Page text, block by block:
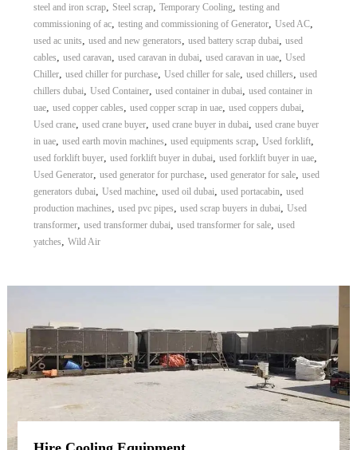
steel and iron scrap, Steel scrap, Temporary Cooling, testing and
commissioning of ac, testing and commissioning of Generator, Used AC,
used ac units, used and new generators, used battery scrap dubai, used
cables, used caravan, used caravan in dubai, used caravan in uae, Used
Chiller, used chiller for purchase, Used chiller for sale, used chillers, used
chillers dubai, Used Container, used container in dubai, used container in
uae, used copper cables, used copper scrap in uae, used coppers dubai,
Used crane, used crane buyer, used crane buyer in dubai, used crane buyer
in uae, used earth movin machines, used equipments scrap, Used forklift,
used forklift buyer, used forklift buyer in dubai, used forklift buyer in uae,
Used Generator, used generator for purchase, used generator for sale, used
generators dubai, Used machine, used oil dubai, used portacabin, used
production machines, used pvc pipes, used scrap buyers in dubai, Used
transformer, used transformer dubai, used transformer for sale, used
yatches, Wild Air